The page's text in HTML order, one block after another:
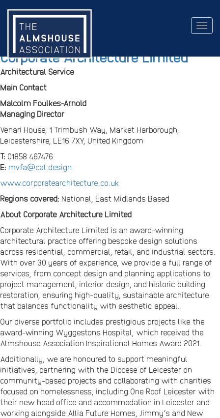
Corporate Architecture Limited
Architectural Service
Main Contact
Malcolm Foulkes-Arnold
Managing Director
Venari House, 1 Trimbush Way, Market Harborough,
Leicestershire, LE16 7XY, United Kingdom
T: 01858 467476
E: mvfa@cal.design
www.corporatearchitecture.co.uk
Regions covered: National, East Midlands Based
About Corporate Architecture Limited
Corporate Architecture Limited is an award-winning
architectural practice offering bespoke design solutions
across residential, commercial, retail, and industrial sectors.
With over 30 years of experience, we provide a full range of
services, from concept design and planning applications to
project management, interior design, and historic building
restoration, ensuring high-quality, sustainable architecture
that balances functionality with aesthetic appeal.
Our diverse portfolio includes prestigious projects like the
award-winning Wyggestons Hospital, which received the
Almshouse Association Inspirational Homes Award 2021.
Additionally, we are honoured to support meaningful
initiatives, partnering with the Diocese of Leicester on
community-based projects and collaborating with charities
focused on homelessness, including One Roof Leicester with
their new head office and accommodation in Leicester and
working alongside Allia Future Homes, Jimmy’s and New